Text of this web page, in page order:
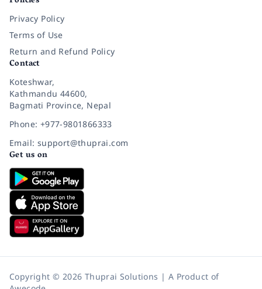
Privacy Policy
Terms of Use
Return and Refund Policy
Contact
Koteshwar,
Kathmandu 44600,
Bagmati Province, Nepal
Phone: +977-9801866333
Email: support@thuprai.com
Get us on
Copyright © 2026 Thuprai Solutions | A Product of